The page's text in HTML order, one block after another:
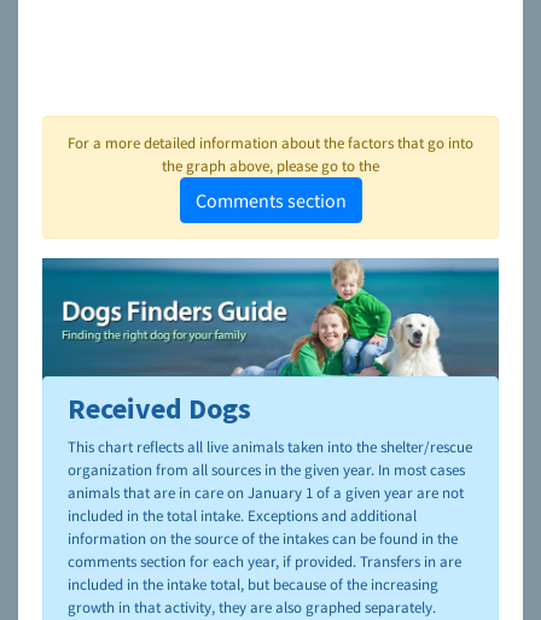
For a more detailed information about the factors that go into
the graph above, please go to the
Comments section
To learn more about shelters and rescues and adoption,
please visit the
NAIA Dog Finder’s Guide
Received Dogs
This chart reflects all live animals taken into the shelter/rescue
organization from all sources in the given year. In most cases
animals that are in care on January 1 of a given year are not
included in the total intake. Exceptions and additional
information on the source of the intakes can be found in the
comments section for each year, if provided. Transfers in are
included in the intake total, but because of the increasing
growth in that activity, they are also graphed separately.